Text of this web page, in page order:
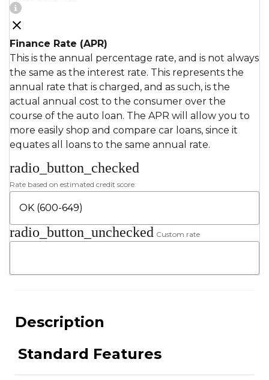
Finance Rate (APR)
This is the annual percentage rate, and is not always
the same as the interest rate. This represents the
annual rate that is charged, and as such, is the
actual annual cost to the consumer over the
course of the auto loan. The APR will allow you to
more easily shop and compare car loans, since it
equates all loans to the same annual rate.
radio_button_checked
Rate based on estimated credit score:
radio_button_unchecked Custom rate
Description
Standard Features